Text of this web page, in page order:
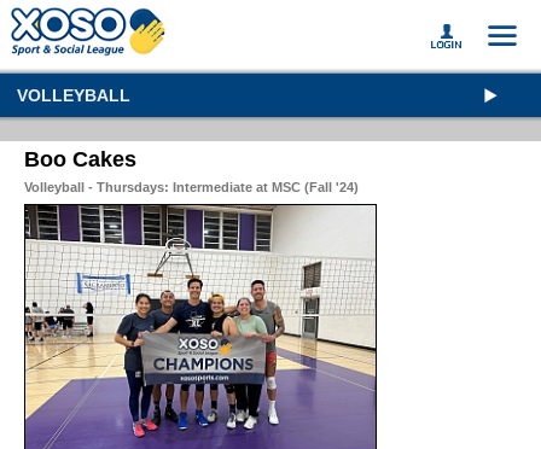
VOLLEYBALL
Boo Cakes
Volleyball - Thursdays: Intermediate at MSC (Fall '24)